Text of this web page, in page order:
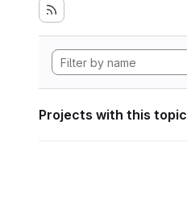
Projects with this topic